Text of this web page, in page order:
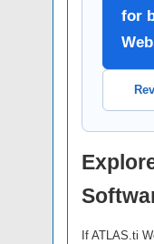
for
If ATLAS.ti